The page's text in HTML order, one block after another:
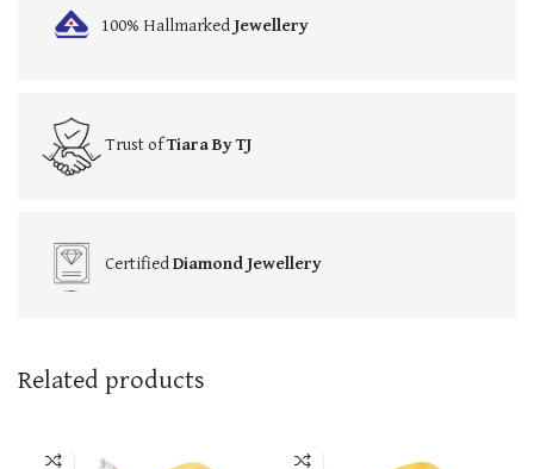
100% HallmarkedJewellery
Trust ofTiara By TJ
CertifiedDiamond Jewellery
Related products